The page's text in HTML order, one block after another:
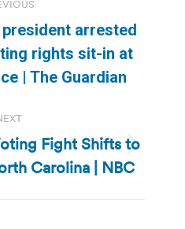
Previous
post:
arrested
rights sit-in at
| The Guardian
Next
post:
Fight Shifts to
Carolina | NBC